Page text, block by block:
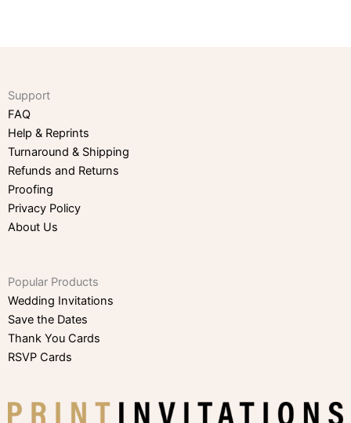
Support
FAQ
Help & Reprints
Turnaround & Shipping
Refunds and Returns
Proofing
Privacy Policy
About Us
Popular Products
Wedding Invitations
Save the Dates
Thank You Cards
RSVP Cards